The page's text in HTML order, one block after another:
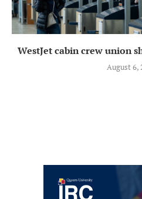
WestJet cabin crew union
August 6,